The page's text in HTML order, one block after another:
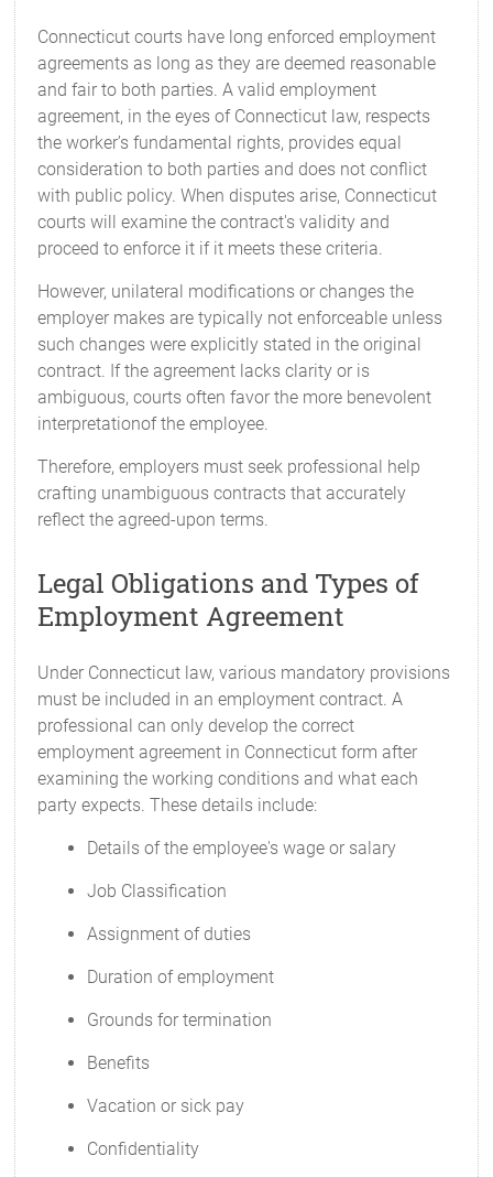
Connecticut courts have long enforced employment
agreements as long as they are deemed reasonable
and fair to both parties. A valid employment
agreement, in the eyes of Connecticut law, respects
the worker’s fundamental rights, provides equal
consideration to both parties and does not conflict
with public policy. When disputes arise, Connecticut
courts will examine the contract's validity and
proceed to enforce it if it meets these criteria.
However, unilateral modifications or changes the
employer makes are typically not enforceable unless
such changes were explicitly stated in the original
contract. If the agreement lacks clarity or is
ambiguous, courts often favor the more benevolent
interpretationof the employee.
Therefore, employers must seek professional help
crafting unambiguous contracts that accurately
reflect the agreed-upon terms.
Legal Obligations and Types of
Employment Agreement
Under Connecticut law, various mandatory provisions
must be included in an employment contract. A
professional can only develop the correct
employment agreement in Connecticut form after
examining the working conditions and what each
party expects. These details include:
Details of the employee's wage or salary
Job Classification
Assignment of duties
Duration of employment
Grounds for termination
Benefits
Vacation or sick pay
Confidentiality